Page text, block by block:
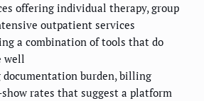
offering individual therapy, group
outpatient services
a combination of tools that do
well
documentation burden, billing
rates that suggest a platform